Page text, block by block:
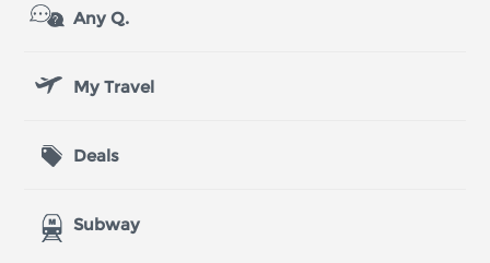
Any Q.
My Travel
Deals
Subway